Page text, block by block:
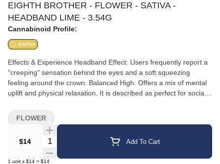
EIGHTH BROTHER - FLOWER - SATIVA -
HEADBAND LIME - 3.54G
Cannabinoid Profile:
SATIVA
Effects & Experience Headband Effect: Users frequently report a
"creeping" sensation behind the eyes and a soft squeezing
feeling around the crown. Balanced High: Offers a mix of mental
uplift and physical relaxation. It is described as perfect for social
Medical Benefits: Commonly used by patients for stress relief,
anxiety, and managing physical tension or headaches.
$14 Quantity Selector Add To Cart
1 unit x $14 = $14
FLOWER